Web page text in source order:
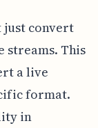
just convert
streams. This
a live
format.
in